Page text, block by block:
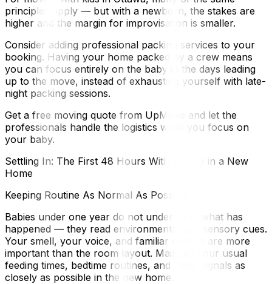
principles apply — but with a newborn, the stakes are
higher and the margin for improvisation is smaller.
Consider adding professional packing services to your
booking. Having your home packed by a crew means
you can focus entirely on the baby in the days leading
up to the move, instead of exhausting yourself with late-
night packing sessions.
Get a free moving quote from UpMove and let the
professionals handle the logistics while you focus on
your baby.
Settling In: The First 48 Hours With a Baby in a New
Home
Keeping Routine As Normal As Possible
Babies under one year do not understand what has
happened — they read environmental and sensory cues.
Your smell, your voice, and familiar objects are more
important than the room layout. Maintain your usual
feeding times, bedtime routines, and sleep signals as
closely as possible in the new home.